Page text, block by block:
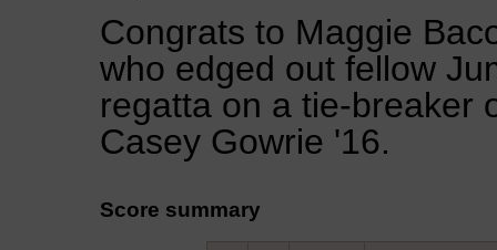
Congrats to Maggie
who edged out fellow
regatta on a tie-breaker
Casey Gowrie '16.
Score summary